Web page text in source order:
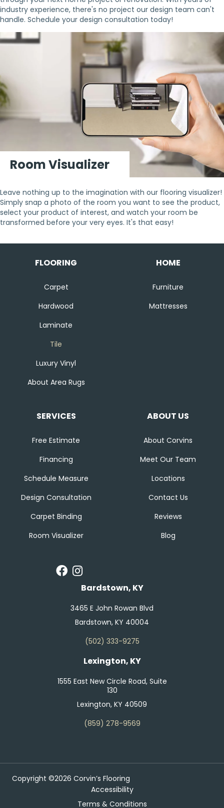
industry experience, there's no project our design team can't
handle. Schedule your design consultation today!
Room Visualizer
Leave nothing up to the imagination with our flooring visualizer!
Simply snap a photo of the room you want to see the product,
select your product of interest, and watch your room be
transformed before your very eyes. It's that easy!
FLOORING
Carpet
Hardwood
Laminate
Tile
Luxury Vinyl
About Area Rugs
HOME
Furniture
Mattresses
SERVICES
Free Estimate
Financing
Schedule Measure
Design Consultation
Carpet Binding
Room Visualizer
ABOUT US
About Corvins
Meet Our Team
Locations
Contact Us
Reviews
Blog
Bardstown, KY
3465 E John Rowan Blvd
Bardstown, KY 40004
(502) 333-9275
Lexington, KY
1555 East New Circle Road, Suite
130
Lexington, KY 40509
(859) 278-9569
Copyright ©2026 Corvin’s Flooring
Accessibility
Terms & Conditions